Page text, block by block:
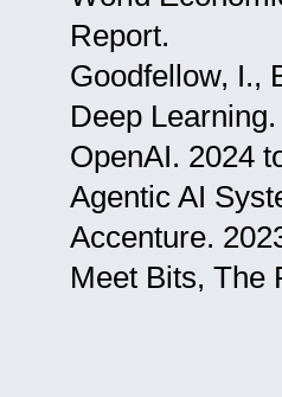
Report.
Goodfellow, I.,
Deep
OpenAI. 2024
Agentic AI
Accenture.
Meet Bits, The